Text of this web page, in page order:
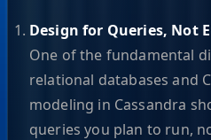
Design for Queries, Not
One of the fundamental
relational databases and
modeling in Cassandra
queries you plan to run,